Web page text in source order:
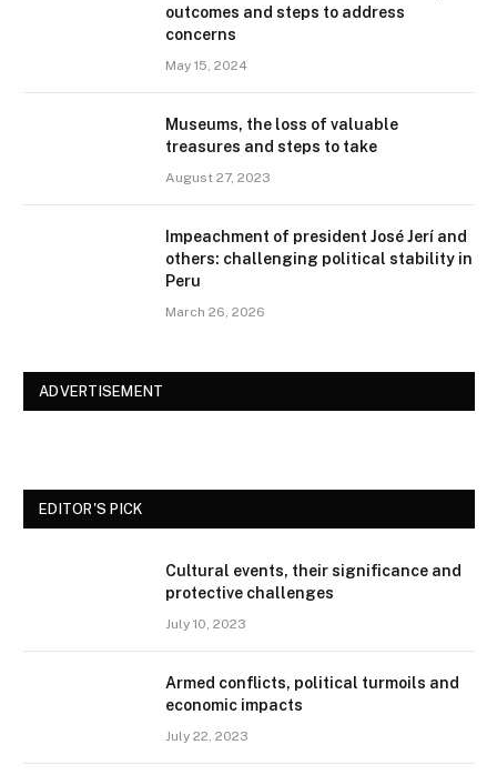
outcomes and steps to address
concerns
May 15, 2024
Museums, the loss of valuable
treasures and steps to take
August 27, 2023
Impeachment of president José Jerí and
others: challenging political stability in
Peru
March 26, 2026
ADVERTISEMENT
EDITOR'S PICK
Cultural events, their significance and
protective challenges
July 10, 2023
Armed conflicts, political turmoils and
economic impacts
July 22, 2023